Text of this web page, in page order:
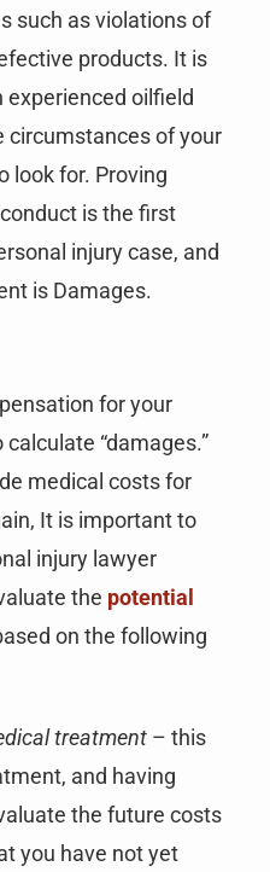
such as violations of
products. It is
oilfield
circumstances of your
look for. Proving
is the first
injury case, and
is Damages.
for your
“damages.”
medical costs for
It is important to
injury lawyer
the potential
on the following
treatment– this
and having
the future costs
you have not yet